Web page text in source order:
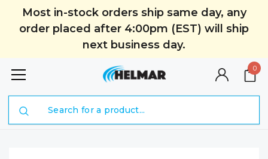
Most in-stock orders ship same day, any
order placed after 4:00pm (EST) will ship
next business day.
0